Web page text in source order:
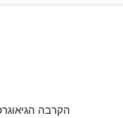
הקרבה